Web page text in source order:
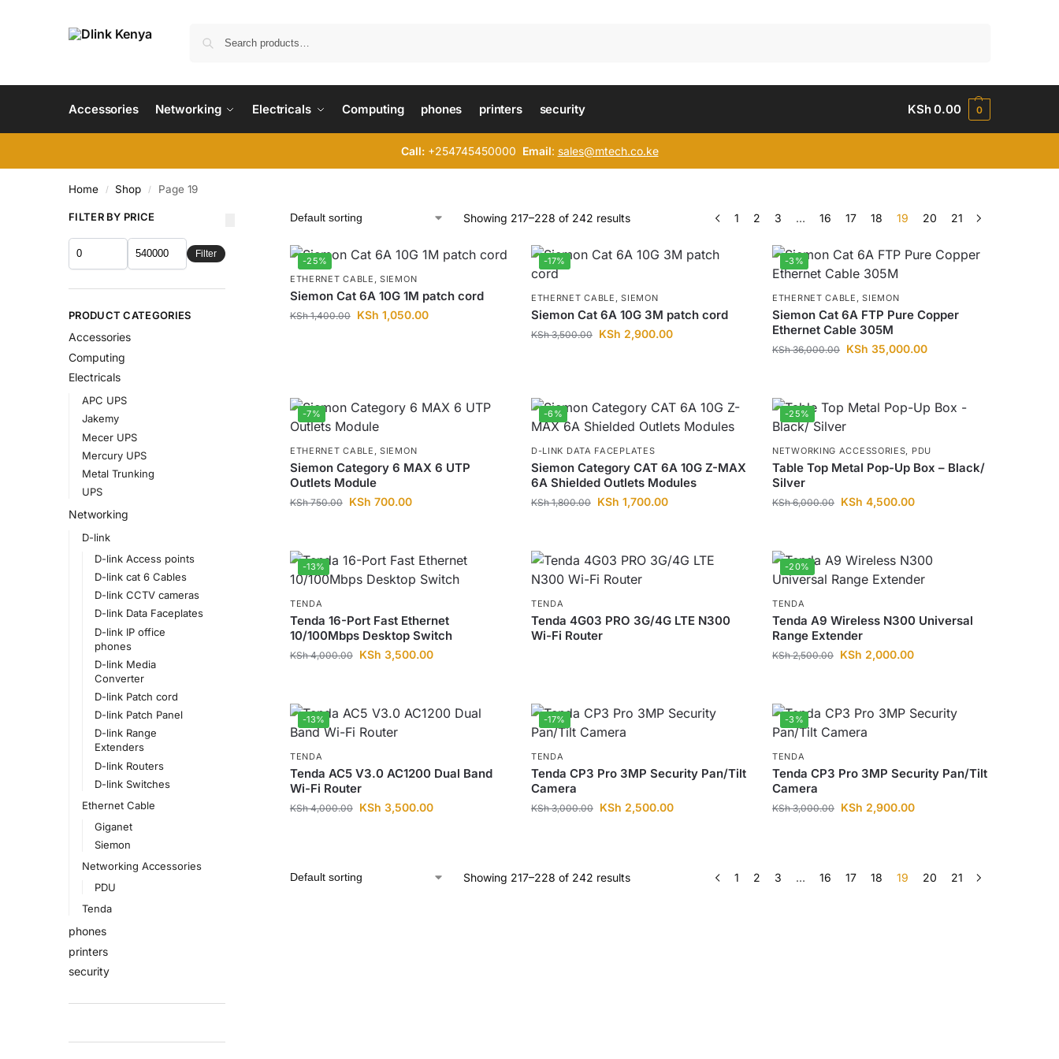
Accessories Networking Electricals Computing phones printers security KSh0.00 0
Call:+254745450000 Email: sales@mtech.co.ke
Home / Shop / Page 19
Showing 217–228 of 242 results 1 2 3 … 16 17 18 19 20 21
-25%
ETHERNET CABLE ,SIEMON
Siemon Cat 6A 10G 1M patch cord
KSh1,400.00 KSh 1,050.00
-17%
ETHERNET CABLE ,SIEMON
Siemon Cat 6A 10G 3M patch cord
KSh3,500.00 KSh 2,900.00
-3%
ETHERNET CABLE ,SIEMON
Siemon Cat 6A FTP Pure Copper
Ethernet Cable 305M
KSh36,000.00 KSh 35,000.00
-7%
ETHERNET CABLE ,SIEMON
Siemon Category 6 MAX 6 UTP
Outlets Module
KSh750.00 KSh 700.00
-6%
D-LINK DATA FACEPLATES
Siemon Category CAT 6A 10G Z-MAX
6A Shielded Outlets Modules
KSh1,800.00 KSh 1,700.00
-25%
NETWORKING ACCESSORIES, PDU
Table Top Metal Pop-Up Box – Black/
Silver
KSh6,000.00 KSh 4,500.00
-13%
TENDA
Tenda 16-Port Fast Ethernet
10/100Mbps Desktop Switch
KSh4,000.00 KSh 3,500.00
TENDA
Tenda 4G03 PRO 3G/4G LTE N300
Wi-Fi Router
-20%
TENDA
Tenda A9 Wireless N300 Universal
Range Extender
KSh2,500.00 KSh 2,000.00
-13%
TENDA
Tenda AC5 V3.0 AC1200 Dual Band
Wi-Fi Router
KSh4,000.00 KSh 3,500.00
-17%
TENDA
Tenda CP3 Pro 3MP Security Pan/Tilt
Camera
KSh3,000.00 KSh 2,500.00
-3%
TENDA
Tenda CP3 Pro 3MP Security Pan/Tilt
Camera
KSh3,000.00 KSh 2,900.00
Showing 217–228 of 242 results 1 2 3 … 16 17 18 19 20 21
FILTER BY PRICE
Filter
PRODUCT CATEGORIES
Accessories
Computing
Electricals
APC UPS
Jakemy
Mecer UPS
Mercury UPS
Metal Trunking
UPS
Networking
D-link
D-link Access points
D-link cat 6 Cables
D-link CCTV cameras
D-link Data Faceplates
D-link IP office
phones
D-link Media
Converter
D-link Patch cord
D-link Patch Panel
D-link Range
Extenders
D-link Routers
D-link Switches
Ethernet Cable
Giganet
Siemon
Networking Accessories
PDU
Tenda
phones
printers
security